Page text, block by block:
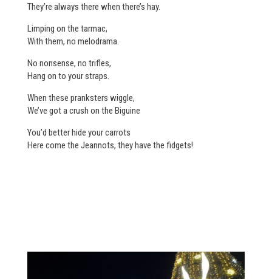
They’re always there when there’s hay.
Limping on the tarmac,
With them, no melodrama.
No nonsense, no trifles,
Hang on to your straps.
When these pranksters wiggle,
We’ve got a crush on the Biguine
You’d better hide your carrots
Here come the Jeannots, they have the fidgets!